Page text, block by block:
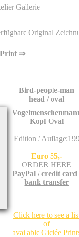
Gallerie
Original
⇒
Bird-people-man
head / oval
Kopf Oval
Edition / Auflage:199
Euro 55,-
ORDER HERE
PayPal / credit card
bank transfer
Click here to see a
of
available Giclée